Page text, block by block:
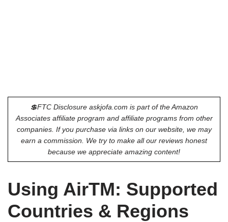
💲FTC Disclosure askjofa.com is part of the Amazon
Associates affiliate program and affiliate programs from other
companies. If you purchase via links on our website, we may
earn a commission. We try to make all our reviews honest
because we appreciate amazing content!
Using AirTM: Supported
Countries & Regions